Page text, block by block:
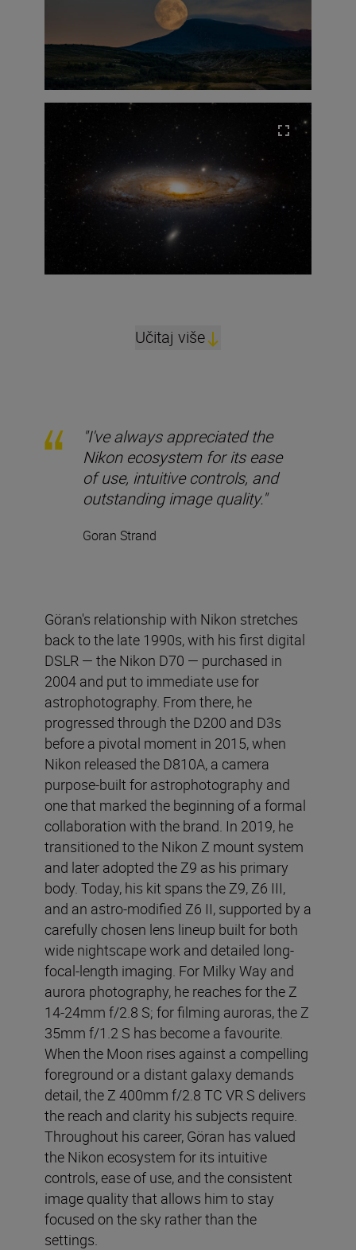
Učitaj više
"I've always appreciated the
Nikon ecosystem for its ease
of use, intuitive controls, and
outstanding image quality."
Goran Strand
Göran's relationship with Nikon stretches
back to the late 1990s, with his first digital
DSLR — the Nikon D70 — purchased in
2004 and put to immediate use for
astrophotography. From there, he
progressed through the D200 and D3s
before a pivotal moment in 2015, when
Nikon released the D810A, a camera
purpose-built for astrophotography and
one that marked the beginning of a formal
collaboration with the brand. In 2019, he
transitioned to the Nikon Z mount system
and later adopted the Z9 as his primary
body. Today, his kit spans the Z9, Z6 III,
and an astro-modified Z6 II, supported by a
carefully chosen lens lineup built for both
wide nightscape work and detailed long-
focal-length imaging. For Milky Way and
aurora photography, he reaches for the Z
14-24mm f/2.8 S; for filming auroras, the Z
35mm f/1.2 S has become a favourite.
When the Moon rises against a compelling
foreground or a distant galaxy demands
detail, the Z 400mm f/2.8 TC VR S delivers
the reach and clarity his subjects require.
Throughout his career, Göran has valued
the Nikon ecosystem for its intuitive
controls, ease of use, and the consistent
image quality that allows him to stay
focused on the sky rather than the
settings.